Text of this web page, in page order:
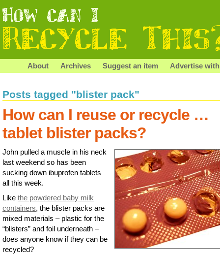
About Archives Suggest an item Advertise
Posts tagged "blister pack"
How can I reuse or recycle …
tablet blister packs?
John pulled a muscle in his neck
last weekend so has been
sucking down ibuprofen tablets
all this week.
Like the powdered baby milk
containers, the blister packs are
mixed materials – plastic for the
“blisters” and foil underneath –
does anyone know if they can be
recycled?